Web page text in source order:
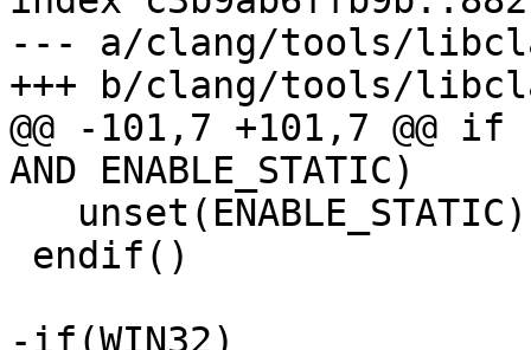
--- a/clang/tools/
+++ b/clang/tools/
@@ -101,7 +101,7 @@ if
AND ENABLE_STATIC)
-if(WIN32)